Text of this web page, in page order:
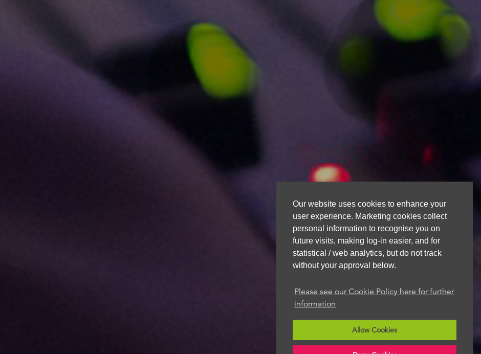
Our website uses cookies to enhance your
user experience. Marketing cookies collect
personal information to recognise you on
future visits, making log-in easier, and for
statistical / web analytics, but do not track
without your approval below.
Please see our Cookie Policy here for further
information
Allow Cookies